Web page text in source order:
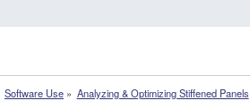
Software Use » Analyzing & Optimizing Stiffened Panels